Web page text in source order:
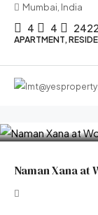
Mumbai, India
4 4 2422
APARTMENT,
Naman Xana at